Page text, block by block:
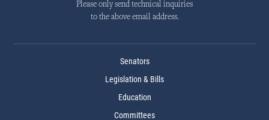
Please only send technical inquiries
to the above email address.
Senators
Legislation & Bills
Education
Committees